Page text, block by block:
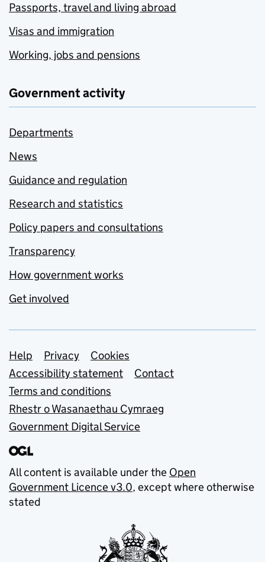
Passports, travel and living abroad
Visas and immigration
Working, jobs and pensions
Government activity
Departments
News
Guidance and regulation
Research and statistics
Policy papers and consultations
Transparency
How government works
Get involved
Support links
Help Privacy
Cookies
Accessibility statement
Contact
Terms and conditions
Rhestr o Wasanaethau Cymraeg
Government Digital Service
All content is available under the Open
Government Licence v3.0, except where otherwise
stated